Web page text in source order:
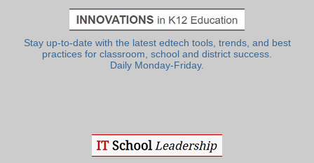
Stay up-to-date with the latest edtech tools, trends, and best
practices for classroom, school and district success.
Daily Monday-Friday.